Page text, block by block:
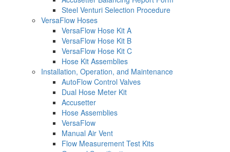
Steel Venturi Selection Procedure
VersaFlow Hoses
VersaFlow Hose Kit A
VersaFlow Hose Kit B
VersaFlow Hose Kit C
Hose Kit Assemblies
Installation, Operation, and Maintenance
AutoFlow Control Valves
Dual Hose Meter Kit
Accusetter
Hose Assemblies
VersaFlow
Manual Air Vent
Flow Measurement Test Kits